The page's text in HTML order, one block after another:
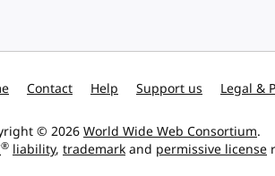
Contact Help Support us Legal &
© 2026World Wide Web Consortium.
® liability, trademarkand permissive license